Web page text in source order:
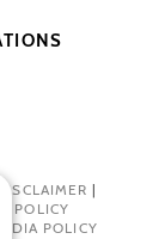
DISCLAIMER |
POLICY
POLICY